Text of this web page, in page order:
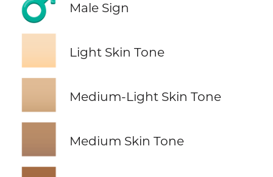
Male Sign
Light Skin Tone
Medium-Light Skin Tone
Medium Skin Tone